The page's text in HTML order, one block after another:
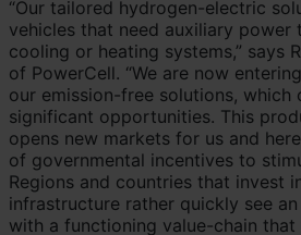
“Our tailored hydrogen-electric
vehicles that need auxiliary power
cooling or heating systems,” says
of PowerCell. “We are now
our emission-free solutions, which
significant opportunities. This
opens new markets for us and
of governmental incentives to
Regions and countries that invest
infrastructure rather quickly see
with a functioning value-chain